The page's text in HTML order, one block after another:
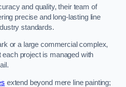
and quality, their team of
precise and long-lasting line
standards.
or a large commercial complex,
project is managed with
extend beyond mere line painting;